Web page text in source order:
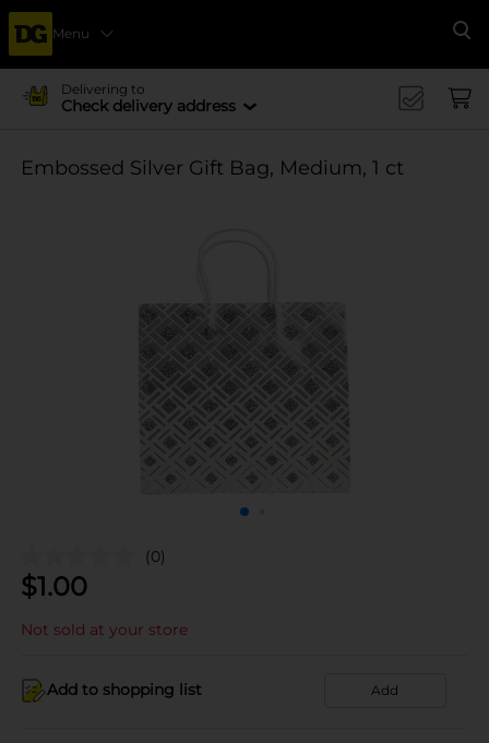
Menu
Delivering to
Check delivery address
Embossed Silver Gift Bag, Medium, 1 ct
(0)
$1.00
Not sold at your store
Add to shopping list Add